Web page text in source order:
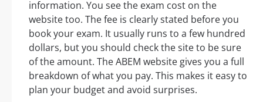
information. You see the exam cost on the
website too. The fee is clearly stated before you
book your exam. It usually runs to a few hundred
dollars, but you should check the site to be sure
of the amount. The ABEM website gives you a full
breakdown of what you pay. This makes it easy to
plan your budget and avoid surprises.